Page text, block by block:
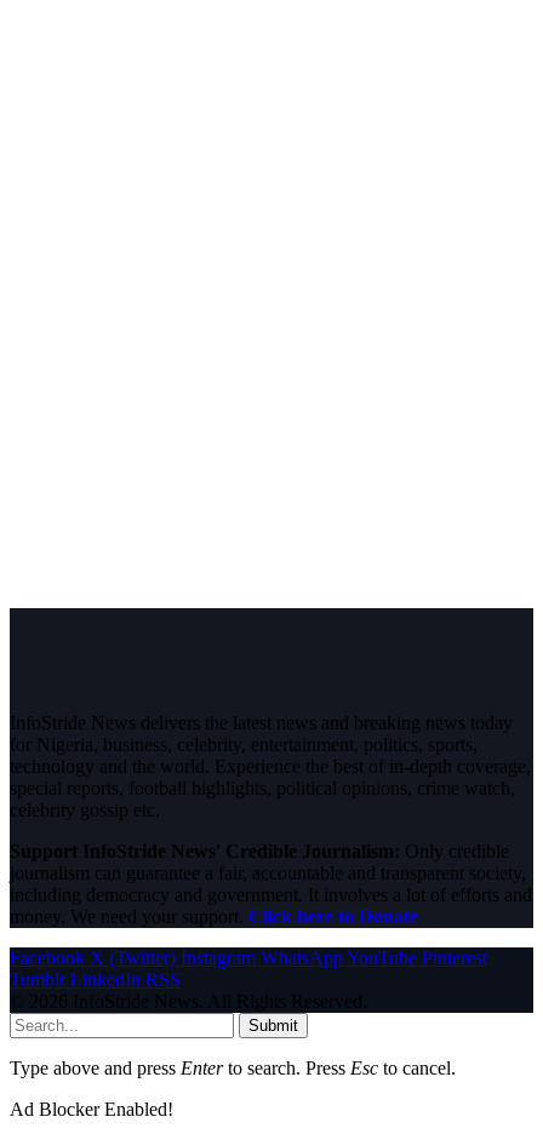
InfoStride News delivers the latest news and breaking news today
for Nigeria, business, celebrity, entertainment, politics, sports,
technology and the world. Experience the best of in-depth coverage,
special reports, football highlights, political opinions, crime watch,
celebrity gossip etc.
Support InfoStride News' Credible Journalism: Only credible
journalism can guarantee a fair, accountable and transparent society,
including democracy and government. It involves a lot of efforts and
money. We need your support. Click here to Donate
Facebook X (Twitter) Instagram WhatsAppYouTube Pinterest
Tumblr LinkedIn RSS
© 2026 InfoStride News. All Rights Reserved.
Submit
Type above and press Enterto search. Press Esc to cancel.
Ad Blocker Enabled!